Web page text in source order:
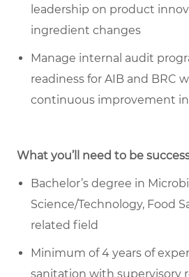
leadership on product
ingredient changes
Manage internal audit
readiness for AIB and BRC
continuous improvement
What you’ll need to be
Bachelor’s degree in
Science/Technology, Food
related field
Minimum of 4 years of
sanitation with supervisory